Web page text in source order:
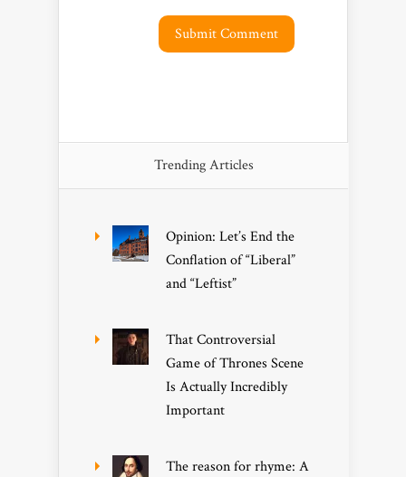
Trending Articles
Opinion: Let’s End the
Conflation of “Liberal”
and “Leftist”
That Controversial
Game of Thrones Scene
Is Actually Incredibly
Important
The reason for rhyme: A